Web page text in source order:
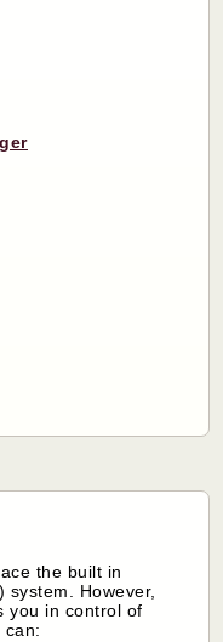
the built in
system. However,
you in control of
can: